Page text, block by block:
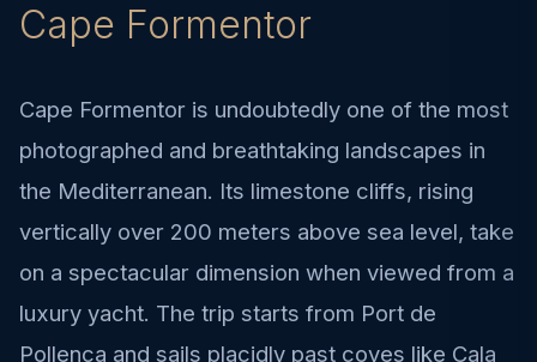
Cape Formentor
Cape Formentor is undoubtedly one of the most
photographed and breathtaking landscapes in
the Mediterranean. Its limestone cliffs, rising
vertically over 200 meters above sea level, take
on a spectacular dimension when viewed from a
luxury yacht. The trip starts from Port de
Pollenca and sails placidly past coves like Cala